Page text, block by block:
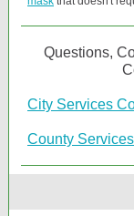
Questions,
City Services
County